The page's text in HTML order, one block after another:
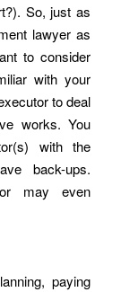
So, just as
lawyer as
to consider
with your
to deal
works. You
with the
back-ups.
may even
paying